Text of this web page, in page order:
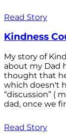
Read Story
Kindness
My story of
about my Dad
thought that
which doesn't
“discussion” (
dad, once we
Read Story